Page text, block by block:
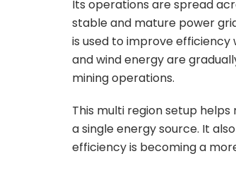
Its operations are spread
stable and mature power
is used to improve efficiency
and wind energy are
mining operations.
This multi region setup
a single energy source. It
efficiency is becoming a